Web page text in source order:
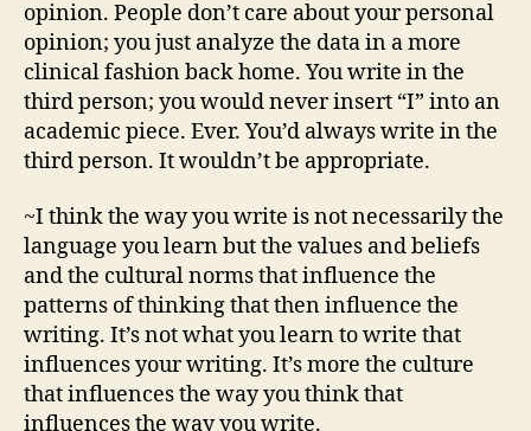
opinion. People don’t care about your personal
opinion; you just analyze the data in a more
clinical fashion back home. You write in the
third person; you would never insert “I” into an
academic piece. Ever. You’d always write in the
third person. It wouldn’t be appropriate.
~I think the way you write is not necessarily the
language you learn but the values and beliefs
and the cultural norms that influence the
patterns of thinking that then influence the
writing. It’s not what you learn to write that
influences your writing. It’s more the culture
that influences the way you think that
influences the way you write.